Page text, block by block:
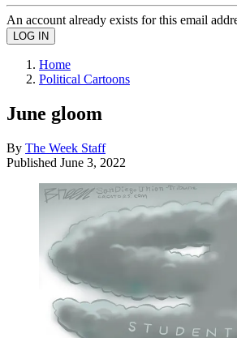
An account already exists for this email
Home
Political Cartoons
June gloom
By The Week Staff
Published June 3, 2022